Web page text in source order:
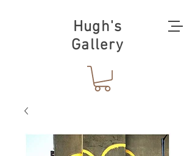
Hugh's
Gallery